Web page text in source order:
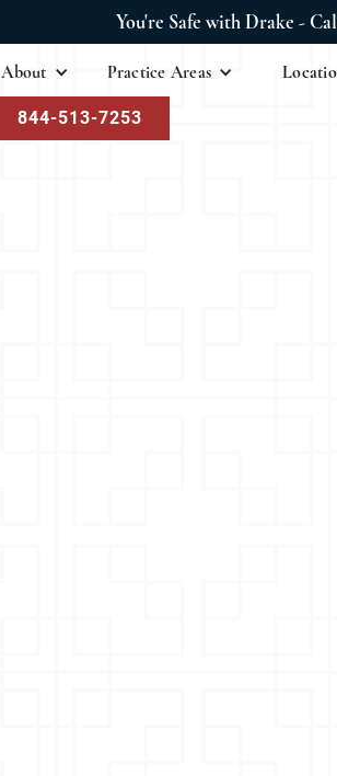
You're Safe with Drake -
About Practice Areas
844-513-7253